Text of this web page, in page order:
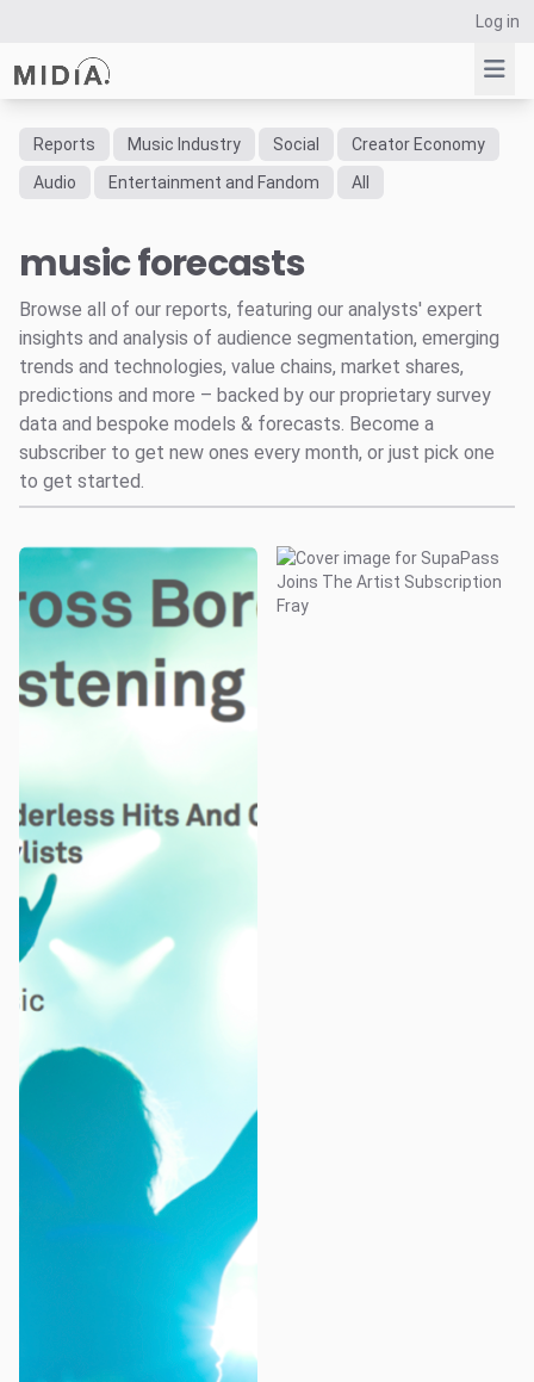
Log in
Suggested links
Survey Explorer
Consulting
Resources
Reports Music Industry Social
Creator Economy
Audio
Entertainment and Fandom All
music forecasts
Browse all of our reports, featuring our analysts' expert
insights and analysis of audience segmentation, emerging
trends and technologies, value chains, market shares,
predictions and more – backed by our proprietary survey
data and bespoke models & forecasts. Become a
subscriber to get new ones every month, or just pick one
to get started.